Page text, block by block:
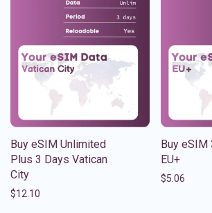
Buy eSIM Unlimited
Plus 3 Days Vatican
City
$12.10
Buy eSIM
EU+
$5.06